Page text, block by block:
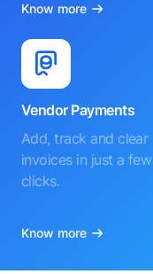
Know more
Vendor Payments
Add, track and clear
invoices in just a few
clicks.
Know more